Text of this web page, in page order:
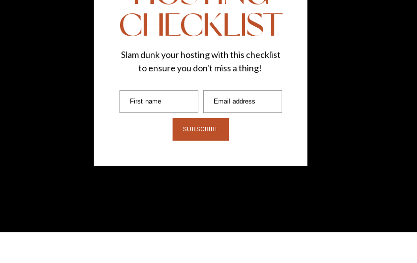
First name Email address
SUBSCRIBE
CHECKLIST
Slam dunk your hosting with this checklist
to ensure you don't miss a thing!